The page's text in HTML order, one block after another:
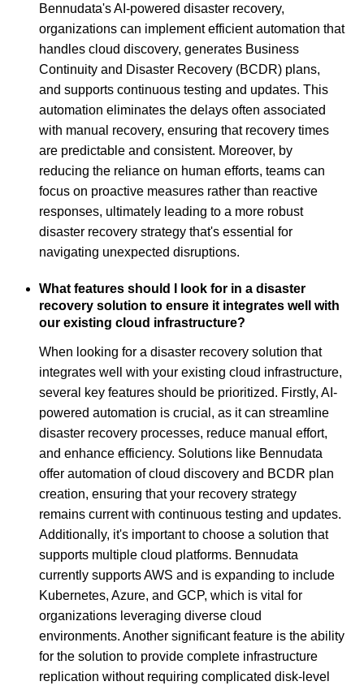
Bennudata's AI-powered disaster recovery,
organizations can implement efficient automation that
handles cloud discovery, generates Business
Continuity and Disaster Recovery (BCDR) plans,
and supports continuous testing and updates. This
automation eliminates the delays often associated
with manual recovery, ensuring that recovery times
are predictable and consistent. Moreover, by
reducing the reliance on human efforts, teams can
focus on proactive measures rather than reactive
responses, ultimately leading to a more robust
disaster recovery strategy that's essential for
navigating unexpected disruptions.
What features should I look for in a disaster
recovery solution to ensure it integrates well with
our existing cloud infrastructure?
When looking for a disaster recovery solution that
integrates well with your existing cloud infrastructure,
several key features should be prioritized. Firstly, AI-
powered automation is crucial, as it can streamline
disaster recovery processes, reduce manual effort,
and enhance efficiency. Solutions like Bennudata
offer automation of cloud discovery and BCDR plan
creation, ensuring that your recovery strategy
remains current with continuous testing and updates.
Additionally, it's important to choose a solution that
supports multiple cloud platforms. Bennudata
currently supports AWS and is expanding to include
Kubernetes, Azure, and GCP, which is vital for
organizations leveraging diverse cloud
environments. Another significant feature is the ability
for the solution to provide complete infrastructure
replication without requiring complicated disk-level